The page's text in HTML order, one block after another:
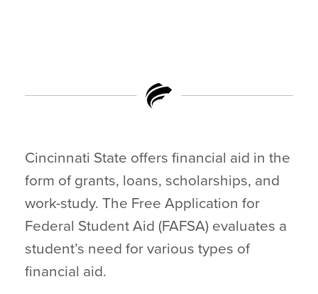
Cincinnati State offers financial aid in the
form of grants, loans, scholarships, and
work-study. The Free Application for
Federal Student Aid (FAFSA) evaluates a
student’s need for various types of
financial aid.